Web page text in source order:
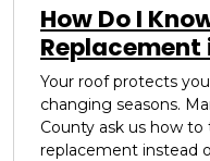
How Do I
Your roof protects
changing seasons.
County ask us how
replacement instead